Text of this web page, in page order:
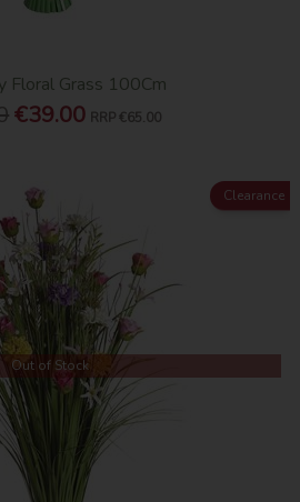
Floral Grass 100Cm
€39.00 RRP €65.00
Clearance
Out of Stock